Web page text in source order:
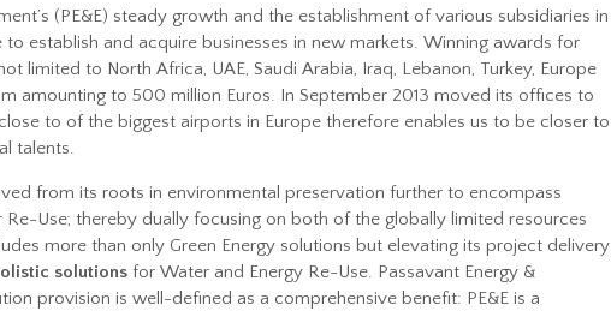
(PE&E) steady growth and the establishment of various subsidiaries in
to establish and acquire businesses in new markets. Winning awards for
limited to North Africa, UAE, Saudi Arabia, Iraq, Lebanon, Turkey, Europe
amounting to 500 million Euros. In September 2013 moved its offices to
to of the biggest airports in Europe therefore enables us to be closer to
talents.
from its roots in environmental preservation further to encompass
Re-Use; thereby dually focusing on both of the globally limited resources
more than only Green Energy solutions but elevating its project delivery
solutions for Water and Energy Re-Use. Passavant Energy &
provision is well-defined as a comprehensive benefit: PE&E is a